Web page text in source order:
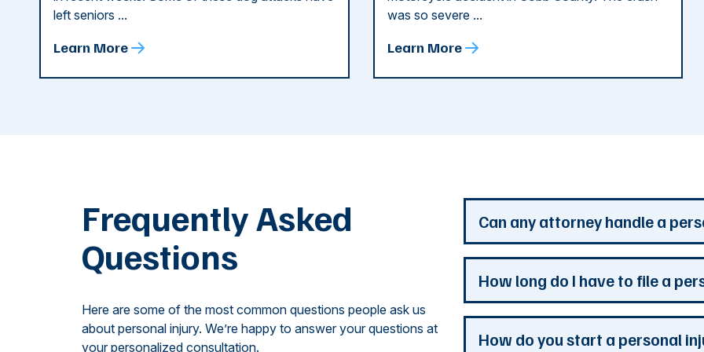
left seniors ...
Learn More
was so severe ...
Learn More
Frequently Asked
Questions
Here are some of the most common questions people ask us
about personal injury. We’re happy to answer your questions at
your personalized consultation.
Can any attorney handle a
Any attorney that is licensed in the
you. But a personal injury attorney
practice is devoted to the needs of
How long do I have to file a
Most Georgia personal injury claims
How do you start a personal